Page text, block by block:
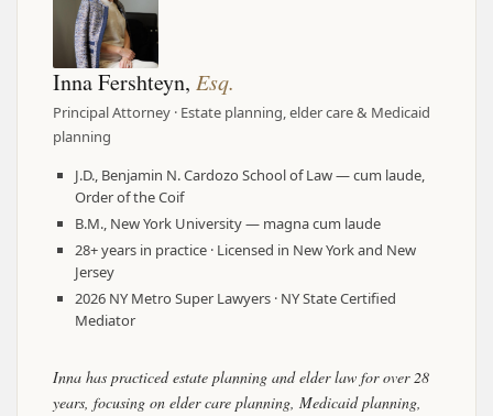
Inna Fershteyn, Esq.
Principal Attorney · Estate planning, elder care & Medicaid
planning
J.D., Benjamin N. Cardozo School of Law — cum laude,
Order of the Coif
B.M., New York University — magna cum laude
28+ years in practice · Licensed in New York and New
Jersey
2026 NY Metro Super Lawyers · NY State Certified
Mediator
Inna has practiced estate planning and elder law for over 28
years, focusing on elder care planning, Medicaid planning,